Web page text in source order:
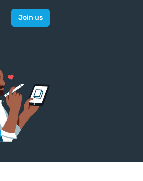
Join us